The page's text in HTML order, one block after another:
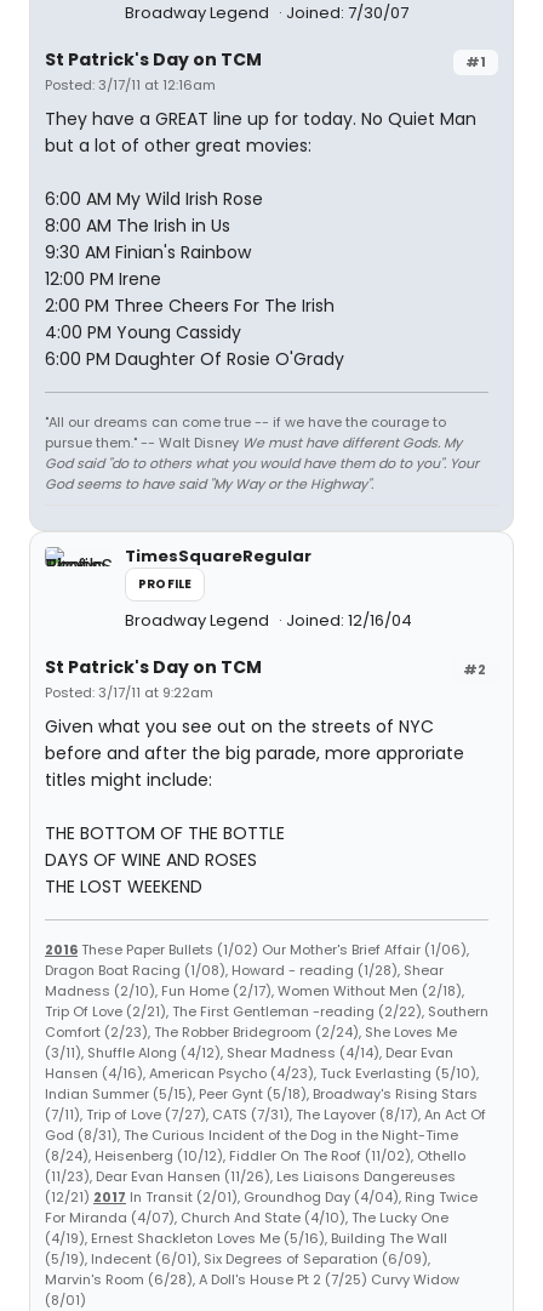
Broadway Legend Joined: 7/30/07
#1
St Patrick's Day on TCM
Posted: 3/17/11 at 12:16am
They have a GREAT line up for today. No Quiet Man
but a lot of other great movies:
6:00 AM My Wild Irish Rose
8:00 AM The Irish in Us
9:30 AM Finian's Rainbow
12:00 PM Irene
2:00 PM Three Cheers For The Irish
4:00 PM Young Cassidy
6:00 PM Daughter Of Rosie O'Grady
"All our dreams can come true -- if we have the courage to
pursue them." -- Walt Disney We must have different Gods. My
God said "do to others what you would have them do to you". Your
God seems to have said "My Way or the Highway".
TimesSquareRegular
PROFILE
Broadway Legend Joined: 12/16/04
#2
St Patrick's Day on TCM
Posted: 3/17/11 at 9:22am
Given what you see out on the streets of NYC
before and after the big parade, more approriate
titles might include:
THE BOTTOM OF THE BOTTLE
DAYS OF WINE AND ROSES
THE LOST WEEKEND
2016These Paper Bullets (1/02) Our Mother's Brief Affair (1/06),
Dragon Boat Racing (1/08), Howard - reading (1/28), Shear
Madness (2/10), Fun Home (2/17), Women Without Men (2/18),
Trip Of Love (2/21), The First Gentleman -reading (2/22), Southern
Comfort (2/23), The Robber Bridegroom (2/24), She Loves Me
(3/11), Shuffle Along (4/12), Shear Madness (4/14), Dear Evan
Hansen (4/16), American Psycho (4/23), Tuck Everlasting (5/10),
Indian Summer (5/15), Peer Gynt (5/18), Broadway's Rising Stars
(7/11), Trip of Love (7/27), CATS (7/31), The Layover (8/17), An Act Of
God (8/31), The Curious Incident of the Dog in the Night-Time
(8/24), Heisenberg (10/12), Fiddler On The Roof (11/02), Othello
(11/23), Dear Evan Hansen (11/26), Les Liaisons Dangereuses
(12/21) 2017 In Transit (2/01), Groundhog Day (4/04), Ring Twice
For Miranda (4/07), Church And State (4/10), The Lucky One
(4/19), Ernest Shackleton Loves Me (5/16), Building The Wall
(5/19), Indecent (6/01), Six Degrees of Separation (6/09),
Marvin's Room (6/28), A Doll's House Pt 2 (7/25) Curvy Widow
(8/01)